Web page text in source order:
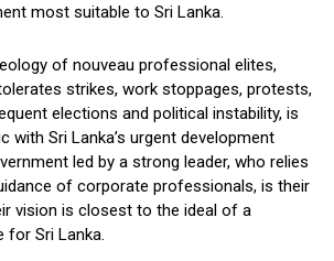
most suitable to Sri Lanka.
of nouveau professional elites,
strikes, work stoppages, protests,
elections and political instability, is
with Sri Lanka’s urgent development
led by a strong leader, who relies
of corporate professionals, is their
vision is closest to the ideal of a
for Sri Lanka.